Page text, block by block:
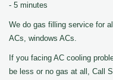
- 5 minutes
We do gas filling service for
ACs, windows ACs.
If you facing AC cooling
be less or no gas at all, Call